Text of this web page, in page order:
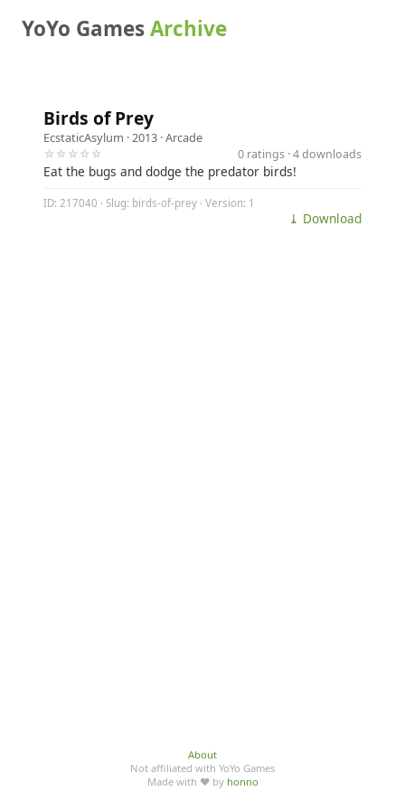
YoYo GamesArchive
Birds of Prey
EcstaticAsylum · 2013 ·Arcade
☆☆☆☆☆
0 ratings · 4 downloads
Eat the bugs and dodge the predator birds!
ID: 217040 · Slug: birds-of-prey · Version: 1
⤓ Download
About
Not affiliated with YoYo Games
Made with ♥ by honno